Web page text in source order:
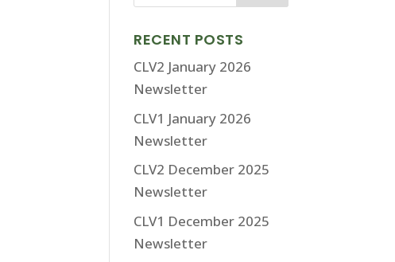
RECENT POSTS
CLV2 January 2026
Newsletter
CLV1 January 2026
Newsletter
CLV2 December 2025
Newsletter
CLV1 December 2025
Newsletter